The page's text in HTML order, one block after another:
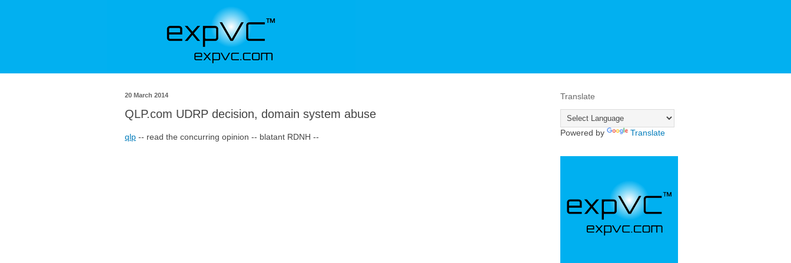
20 March 2014
QLP.com UDRP decision, domain system abuse
qlp -- read the concurring opinion -- blatant RDNH --
Translate
Powered by Translate